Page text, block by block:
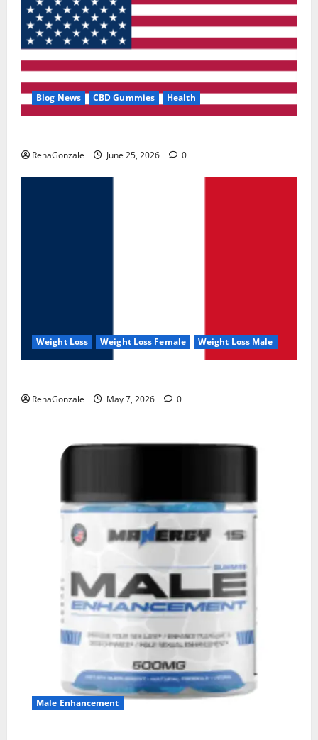
Blog News CBD Gummies Health
RenaGonzale June 25, 2026 0
Weight Loss Weight Loss Female Weight Loss Male
RenaGonzale May 7, 2026 0
Male Enhancement